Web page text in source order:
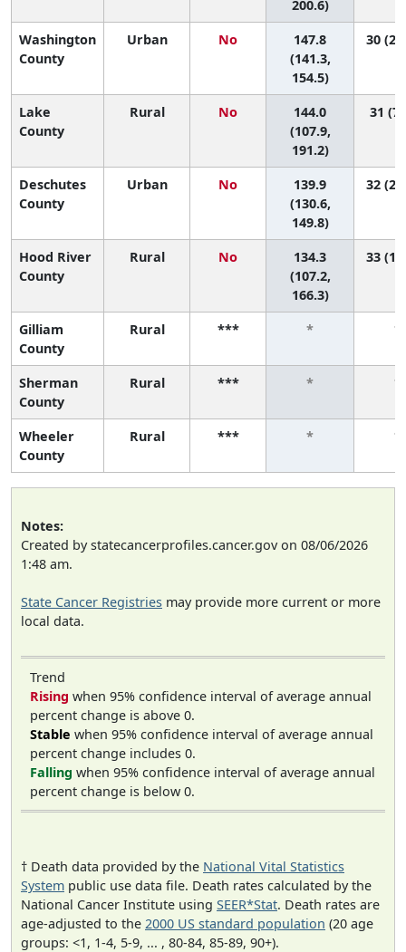
200.6)
Washington
County
Urban No
147.8
(141.3,
154.5)
30
Lake
County
Rural No
144.0
(107.9,
191.2)
31
Deschutes
County
Urban No
139.9
(130.6,
149.8)
32
Hood River
County
Rural No
134.3
(107.2,
166.3)
33
Gilliam
County
Rural *** * *
Sherman
County
Rural *** * *
Wheeler
County
Rural *** * *
Notes:
Created by statecancerprofiles.cancer.gov on 08/06/2026
1:48 am.
State Cancer Registries may provide more current or more
local data.
Trend
Rising when 95% confidence interval of average annual
percent change is above 0.
Stable when 95% confidence interval of average annual
percent change includes 0.
Falling when 95% confidence interval of average annual
percent change is below 0.
† Death data provided by the National Vital Statistics
System public use data file. Death rates calculated by the
National Cancer Institute using SEER*Stat. Death rates are
age-adjusted to the 2000 US standard population (20 age
groups: <1, 1-4, 5-9, ... , 80-84, 85-89, 90+).